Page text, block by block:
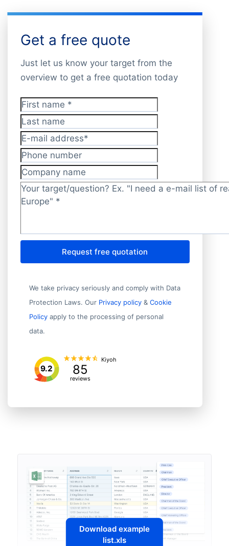
Get a free quote
Just let us know your target from the
overview to get a free quotation today
First name*
Last name
E-mail address*
Phone number
Company name
Target/question?
Request free quotation
We take privacy seriously and comply with Data
Protection Laws. Our Privacy policy & Cookie
Policy apply to the processing of personal
data.
9.2 85
reviews
Kiyoh
Download example
list.xls